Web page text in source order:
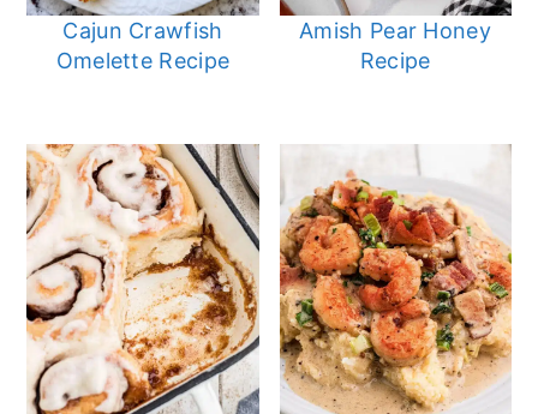
Cajun Crawfish
Omelette Recipe
Amish Pear Honey
Recipe